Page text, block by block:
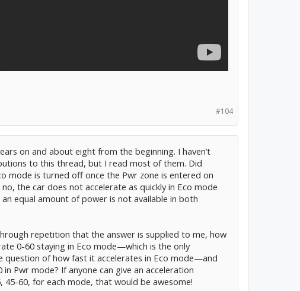
#104
on and about eight from the beginning. I haven’t
to this thread, but I read most of them. Did
mode is turned off once the Pwr zone is entered on
the car does not accelerate as quickly in Eco mode
equal amount of power is not available in both
repetition that the answer is supplied to me, how
0-60 staying in Eco mode—which is the only
of how fast it accelerates in Eco mode—and
Pwr mode? If anyone can give an acceleration
45-60, for each mode, that would be awesome!